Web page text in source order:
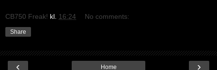
CB750 Freak! kl. 16:24 No comments:
Share
‹ ›
Home